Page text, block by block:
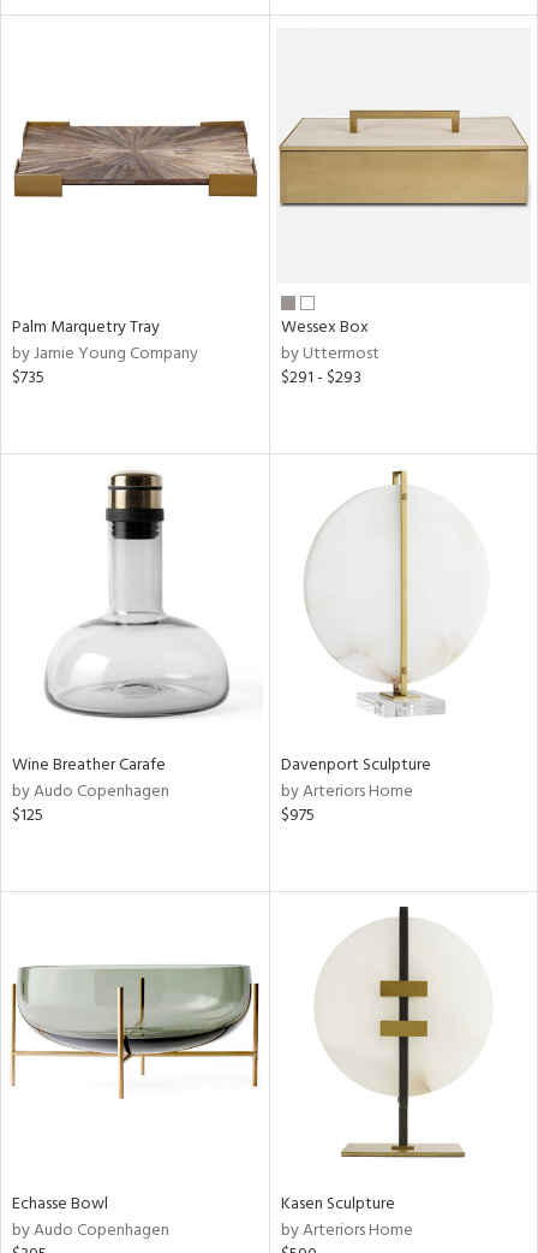
Palm Marquetry Tray
by Jamie Young Company
$735
Wessex Box
by Uttermost
$291 - $293
Wine Breather Carafe
by Audo Copenhagen
$125
Davenport Sculpture
by Arteriors Home
$975
Echasse Bowl
by Audo Copenhagen
Kasen Sculpture
by Arteriors Home